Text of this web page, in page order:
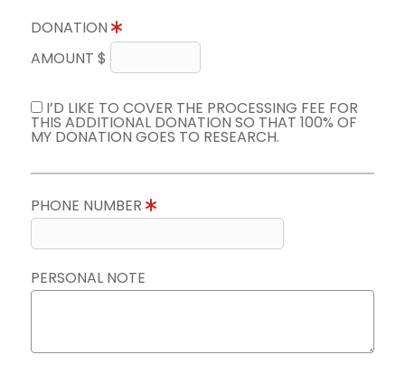
DONATION
AMOUNT $
I’D LIKE TO COVER THE PROCESSING FEE FOR
THIS ADDITIONAL DONATION SO THAT 100% OF
MY DONATION GOES TO RESEARCH.
PHONE NUMBER
PERSONAL NOTE